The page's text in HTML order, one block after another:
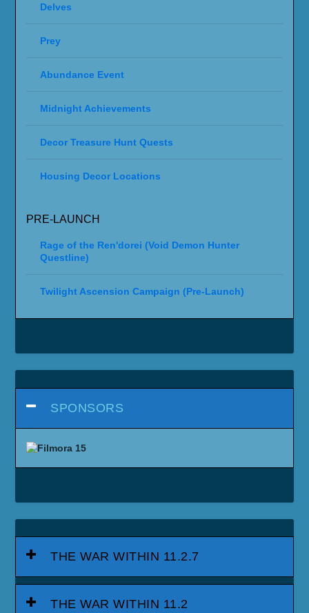
Delves
Prey
Abundance Event
Midnight Achievements
Decor Treasure Hunt Quests
Housing Decor Locations
PRE-LAUNCH
Rage of the Ren'dorei (Void Demon Hunter
Questline)
Twilight Ascension Campaign (Pre-Launch)
SPONSORS
THE WAR WITHIN 11.2.7
THE WAR WITHIN 11.2